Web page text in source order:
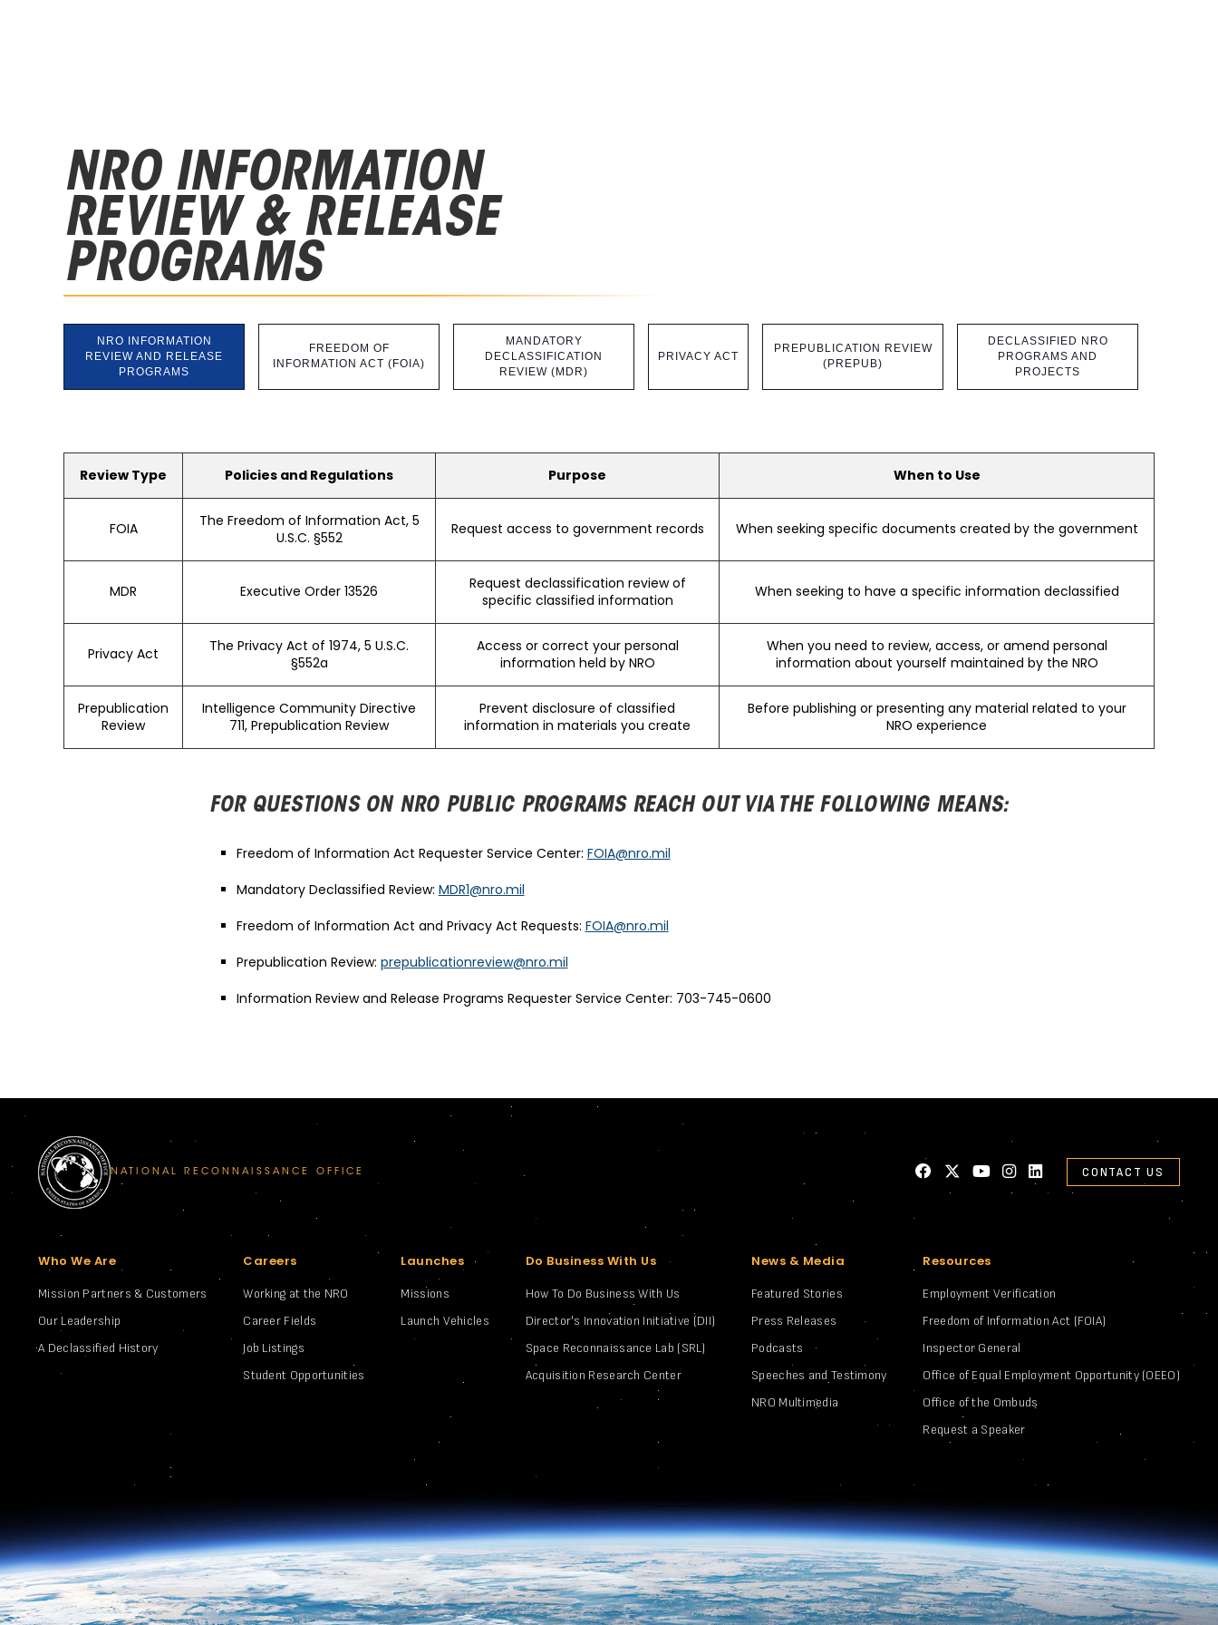
NRO INFORMATION
REVIEW & RELEASE
PROGRAMS
NRO INFORMATION
REVIEW AND RELEASE
PROGRAMS
FREEDOM OF
INFORMATION ACT (FOIA)
MANDATORY
DECLASSIFICATION
REVIEW (MDR)
PRIVACY ACT
PREPUBLICATION REVIEW
(PREPUB)
DECLASSIFIED NRO
PROGRAMS AND
PROJECTS
Review Type Policies and Regulations Purpose When to Use
FOIA
The Freedom of Information Act, 5
U.S.C. §552
Request access to government records When seeking specific documents created by the government
MDR Executive Order 13526
Request declassification review of
specific classified information
When seeking to have a specific information declassified
Privacy Act
The Privacy Act of 1974, 5 U.S.C.
§552a
Access or correct your personal
information held by NRO
When you need to review, access, or amend personal
information about yourself maintained by the NRO
Prepublication
Review
Intelligence Community Directive
711, Prepublication Review
Prevent disclosure of classified
information in materials you create
Before publishing or presenting any material related to your
NRO experience
FOR QUESTIONS ON NRO PUBLIC PROGRAMS REACH OUT VIA THE FOLLOWING MEANS:
Freedom of Information Act Requester Service Center: FOIA@nro.mil
Mandatory Declassified Review: MDR1@nro.mil
Freedom of Information Act and Privacy Act Requests: FOIA@nro.mil
Prepublication Review: prepublicationreview@nro.mil
Information Review and Release Programs Requester Service Center: 703-745-0600
NATIONAL RECONNAISSANCE OFFICE CONTACT US
Who We Are
Mission Partners & Customers
Our Leadership
A Declassified History
Careers
Working at the NRO
Career Fields
Job Listings
Student Opportunities
Launches
Missions
Launch Vehicles
Do Business With Us
How To Do Business With Us
Director's Innovation Initiative (DII)
Space Reconnaissance Lab (SRL)
Acquisition Research Center
News & Media
Featured Stories
Press Releases
Podcasts
Speeches and Testimony
NRO Multimedia
Resources
Employment Verification
Freedom of Information Act (FOIA)
Inspector General
Office of Equal Employment Opportunity (OEEO)
Office of the Ombuds
Request a Speaker